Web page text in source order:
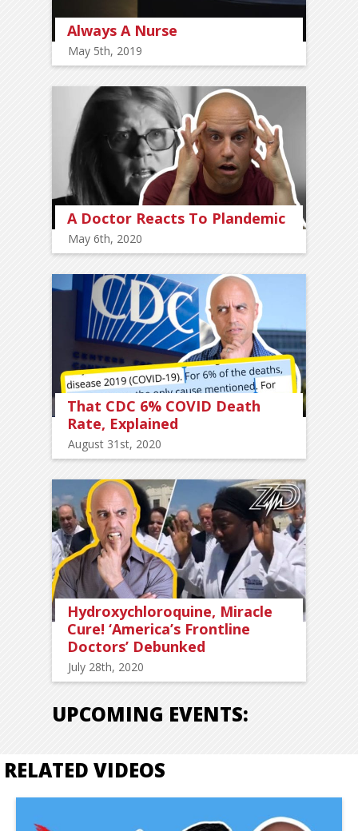
Always A Nurse
May 5th, 2019
A Doctor Reacts To Plandemic
May 6th, 2020
That CDC 6% COVID Death
Rate, Explained
August 31st, 2020
Hydroxychloroquine, Miracle
Cure! ‘America’s Frontline
Doctors’ Debunked
July 28th, 2020
UPCOMING EVENTS:
RELATED VIDEOS